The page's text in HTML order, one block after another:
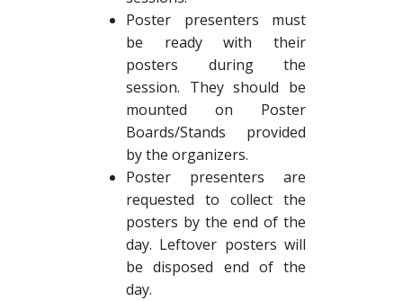
Poster presenters must
be ready with their
posters during the
session. They should be
mounted on Poster
Boards/Stands provided
by the organizers.
Poster presenters are
requested to collect the
posters by the end of the
day. Leftover posters will
be disposed end of the
day.